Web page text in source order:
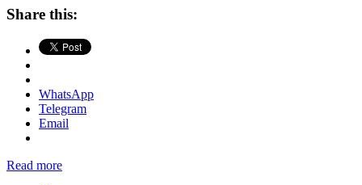
Share this:
WhatsApp
Telegram
Email
Read more